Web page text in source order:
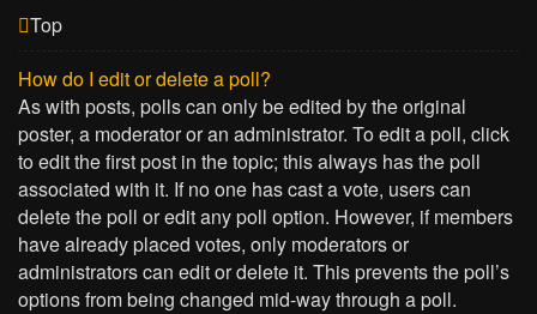
Top
How do I edit or delete a poll?
As with posts, polls can only be edited by the original
poster, a moderator or an administrator. To edit a poll, click
to edit the first post in the topic; this always has the poll
associated with it. If no one has cast a vote, users can
delete the poll or edit any poll option. However, if members
have already placed votes, only moderators or
administrators can edit or delete it. This prevents the poll’s
options from being changed mid-way through a poll.